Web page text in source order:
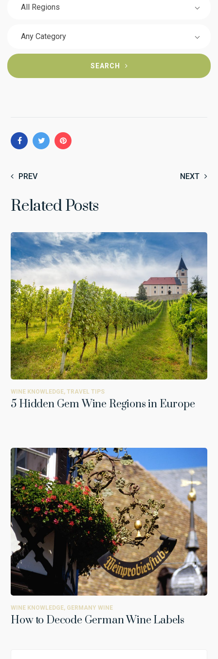
All Regions
Any Category
SEARCH
PREV NEXT
Related Posts
WINE KNOWLEDGE,TRAVEL TIPS
5 Hidden Gem Wine Regions in Europe
WINE KNOWLEDGE, GERMANY WINE
How to Decode German Wine Labels